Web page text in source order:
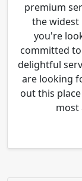
premium
the widest
you're
committed
delightful
are looking
out this
most